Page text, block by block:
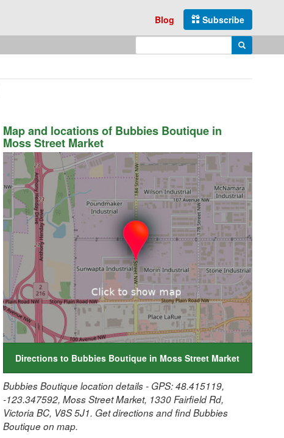
Subscribe
Blog
Search
Map and locations of Bubbies Boutique in
Moss Street Market
Directions to Bubbies Boutique in Moss Street Market
Bubbies Boutique location details - GPS: 48.415119,
-123.347592, Moss Street Market, 1330 Fairfield Rd,
Victoria BC, V8S 5J1. Get directions and find Bubbies
Boutique on map.